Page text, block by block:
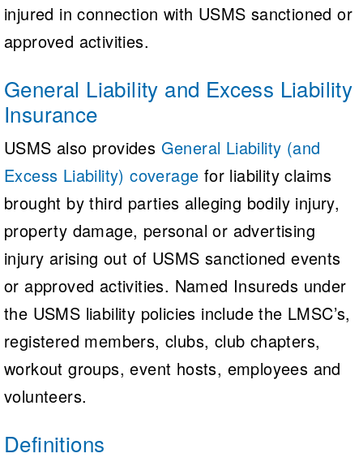
injured in connection with USMS sanctioned or
approved activities.
General Liability and Excess Liability
Insurance
USMS also provides General Liability (and
Excess Liability) coverage for liability claims
brought by third parties alleging bodily injury,
property damage, personal or advertising
injury arising out of USMS sanctioned events
or approved activities. Named Insureds under
the USMS liability policies include the LMSC’s,
registered members, clubs, club chapters,
workout groups, event hosts, employees and
volunteers.
Definitions